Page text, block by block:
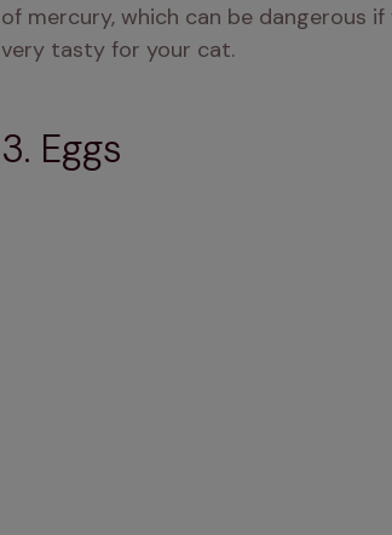
of mercury, which can be dangerous
very tasty for your cat.
3. Eggs